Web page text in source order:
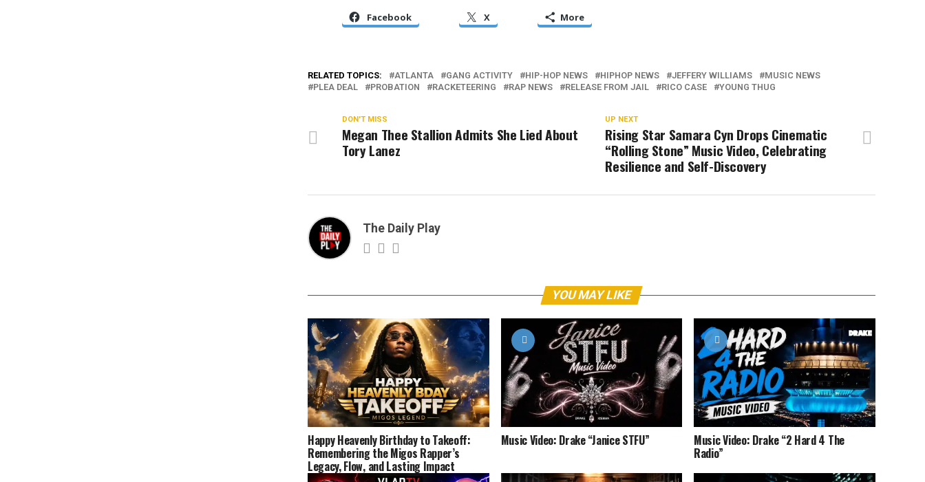
Facebook X More
RELATED TOPICS: ATLANTA GANG ACTIVITY HIP-HOP NEWS HIPHOP NEWS JEFFERY WILLIAMS
MUSIC NEWS
PLEA DEAL
PROBATION RACKETEERING RAP NEWS RELEASE FROM JAIL RICO CASE YOUNG THUG
UP NEXT
Rising Star Samara Cyn Drops Cinematic
“Rolling Stone” Music Video, Celebrating
Resilience and Self-Discovery
DON'T MISS
Megan Thee Stallion Admits She Lied About
Tory Lanez
The Daily Play
YOU MAY LIKE
Happy Heavenly Birthday to Takeoff:
Remembering the Migos Rapper’s
Legacy, Flow, and Lasting Impact
Music Video: Drake “Janice STFU” Music Video: Drake “2 Hard 4 The
Radio”